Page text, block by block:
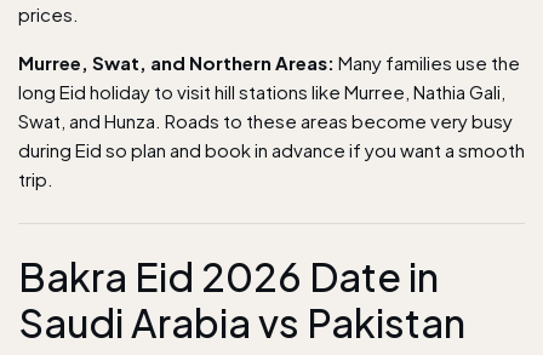
prices.
Murree, Swat, and Northern Areas: Many families use the
long Eid holiday to visit hill stations like Murree, Nathia Gali,
Swat, and Hunza. Roads to these areas become very busy
during Eid so plan and book in advance if you want a smooth
trip.
Bakra Eid 2026 Date in
Saudi Arabia vs Pakistan